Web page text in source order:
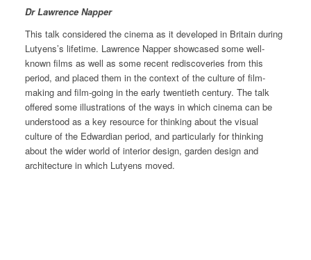
Dr Lawrence Napper
This talk considered the cinema as it developed in Britain during
Lutyens’s lifetime. Lawrence Napper showcased some well-
known films as well as some recent rediscoveries from this
period, and placed them in the context of the culture of film-
making and film-going in the early twentieth century. The talk
offered some illustrations of the ways in which cinema can be
understood as a key resource for thinking about the visual
culture of the Edwardian period, and particularly for thinking
about the wider world of interior design, garden design and
architecture in which Lutyens moved.